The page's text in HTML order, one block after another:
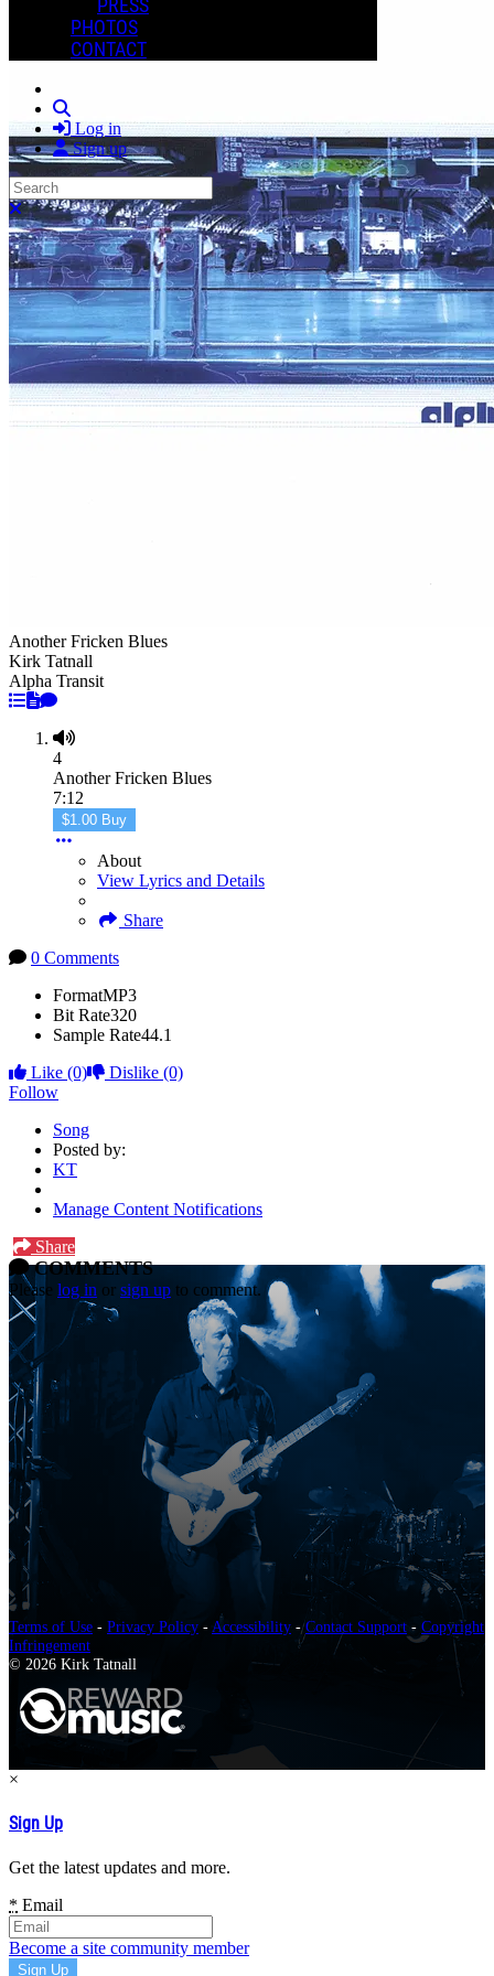
PRESS
PHOTOS
CONTACT
Log in
Sign up
Search
Close search
Another Fricken Blues
Kirk Tatnall
Alpha Transit
4
Another Fricken Blues
7:12
$1.00 Buy
About
View Lyrics and Details
Share
0 Comments
FormatMP3
Bit Rate320
Sample Rate44.1
Like (0) Dislike (0)
Follow
Song
Posted by:
KT
Manage Content Notifications
Share
COMMENTS
Please log in or sign up to comment.
Terms of Use - Privacy Policy - Accessibility -Contact Support - Copyright
Infringement
© 2026 Kirk Tatnall
×
Sign Up
Get the latest updates and more.
* Email
Become a site community member